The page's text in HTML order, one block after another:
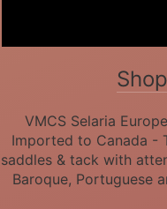
VMCS Selaria
Imported to Canada -
saddles & tack with
Baroque, Portuguese